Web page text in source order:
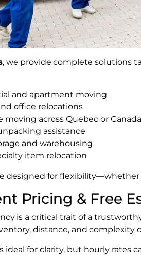
, we provide complete solutions
and apartment moving
office relocations
moving across Quebec or Canada
assistance
and warehousing
item relocation
designed for
Pricing & Free
is a critical trait of a
distance, and complexity
ideal for clarity, but hourly rates